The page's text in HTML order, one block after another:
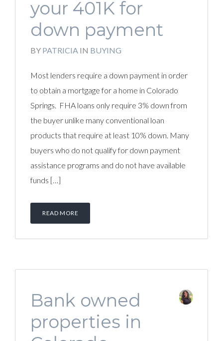
your 401K for
down payment
BY PATRICIA IN BUYING
Most lenders require a down payment in order
to obtain a mortgage for a home in Colorado
Springs. FHA loans only require 3% down from
the buyer unlike many conventional loan
products that require at least 10% down. Many
buyers who do not qualify for down payment
assistance programs and do not have available
funds […]
READ MORE
Bank owned
properties in